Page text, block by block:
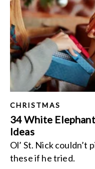
CHRISTMAS
34 White
Ideas
Ol’ St. Nick
these if he tried.